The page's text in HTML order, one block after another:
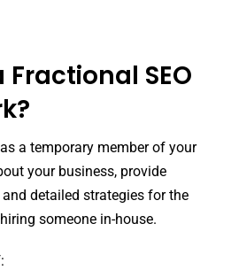
Fractional SEO
a temporary member of your
your business, provide
detailed strategies for the
someone in-house.